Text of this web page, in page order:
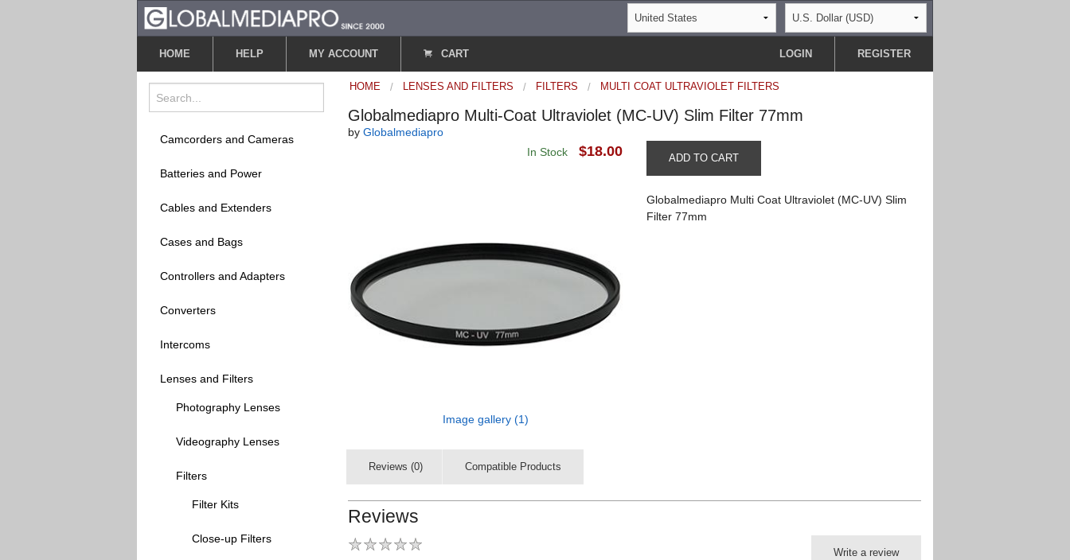
HOME HELP MY ACCOUNT CART LOGIN REGISTER
Camcorders and Cameras
Batteries and Power
Cables and Extenders
Cases and Bags
Controllers and Adapters
Converters
Intercoms
Lenses and Filters
Photography Lenses
Videography Lenses
Filters
Filter Kits
Close-up Filters
HOME LENSES AND FILTERS FILTERS MULTI COAT ULTRAVIOLET FILTERS
Globalmediapro Multi-Coat Ultraviolet (MC-UV) Slim Filter 77mm
by Globalmediapro
In Stock
$18.00 ADD TO CART
Image gallery (1)
Globalmediapro Multi Coat Ultraviolet (MC-UV) Slim
Filter 77mm
Reviews (0) Compatible Products
Reviews
Write a review